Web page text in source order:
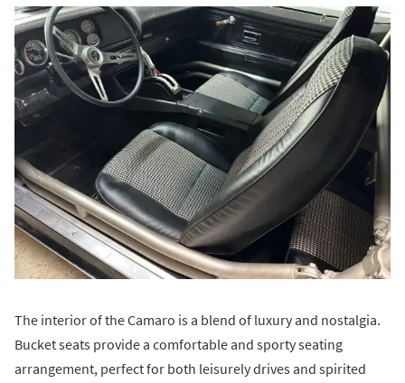
The interior of the Camaro is a blend of luxury and nostalgia.
Bucket seats provide a comfortable and sporty seating
arrangement, perfect for both leisurely drives and spirited